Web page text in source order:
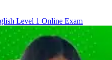
Level 1 Online Exam